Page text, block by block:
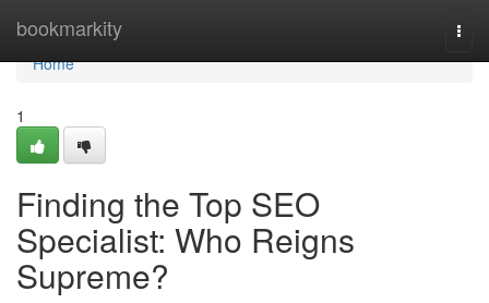
bookmarkity
Home
Home
1
Finding the Top SEO
Specialist: Who Reigns
Supreme?